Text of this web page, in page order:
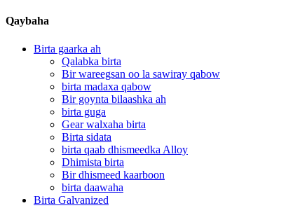
Qaybaha
Birta gaarka ah
Qalabka birta
Bir wareegsan oo la sawiray qabow
birta madaxa qabow
Bir goynta bilaashka ah
birta guga
Gear walxaha birta
Birta sidata
birta qaab dhismeedka Alloy
Dhimista birta
Bir dhismeed kaarboon
birta daawaha
Birta Galvanized